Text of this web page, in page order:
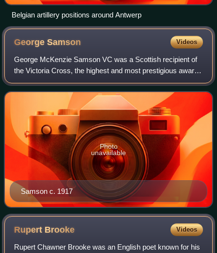
Belgian artillery positions around Antwerp
GeorgeSamson Videos
George McKenzie Samson VC was a Scottish recipient of
the Victoria Cross, the highest and most prestigious award
for gallantry in the face of the enemy that can be awarded to
British and Commonwealth
Samson c. 1917
Photo
unavailable
Rupert Brooke Videos
Rupert Chawner Brooke was an English poet known for his